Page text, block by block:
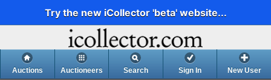
Try the new iCollector 'beta' website...
Auctions Auctioneers Search Sign In New User